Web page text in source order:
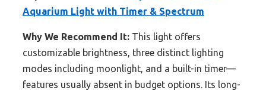
Aquarium Light with Timer & Spectrum
Why We Recommend It: This light offers
customizable brightness, three distinct lighting
modes including moonlight, and a built-in timer—
features usually absent in budget options. Its long-